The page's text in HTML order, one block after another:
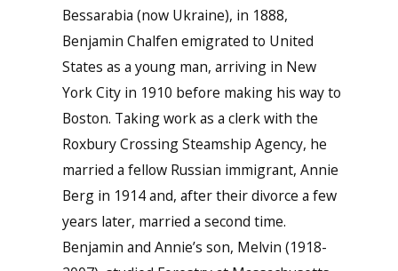
Bessarabia (now Ukraine), in 1888,
Benjamin Chalfen emigrated to United
States as a young man, arriving in New
York City in 1910 before making his way to
Boston. Taking work as a clerk with the
Roxbury Crossing Steamship Agency, he
married a fellow Russian immigrant, Annie
Berg in 1914 and, after their divorce a few
years later, married a second time.
Benjamin and Annie’s son, Melvin (1918-